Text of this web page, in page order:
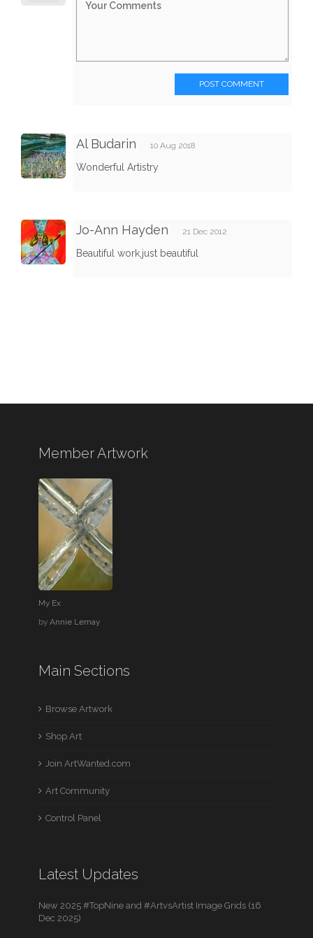
POST COMMENT
Al Budarin 10 Aug 2018
Wonderful Artistry
Jo-Ann Hayden 21 Dec 2012
Beautiful work,just beautiful
Member Artwork
My Ex
byAnnie Lemay
Main Sections
Browse Artwork
Shop Art
Join ArtWanted.com
Art Community
Control Panel
Latest Updates
New 2025 #TopNine and #ArtvsArtist Image Grids (16
Dec 2025)